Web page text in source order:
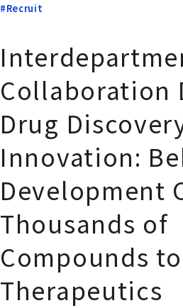
#Recruit
Collaboration
Drug
Innovation:
Development
Thousands of
Compounds to
Therapeutics